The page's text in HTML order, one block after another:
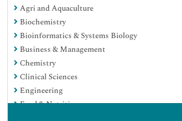
Agri and Aquaculture
Biochemistry
Bioinformatics & Systems Biology
Business & Management
Chemistry
Clinical Sciences
Engineering
Food & Nutrition